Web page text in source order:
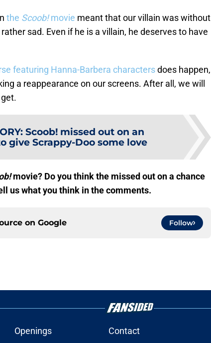
the Scoob!movie meant that our villain was without
sad. Even if he is a villain, he deserves to have
featuring Hanna-Barbera charactersdoes happen,
a reappearance on our screens. After all, we will
: Scoob! missed out on an
give Scrappy-Doo some love
movie? Do you think the missed out on a chance
us what you think in the comments.
on Google Follow
Openings Contact